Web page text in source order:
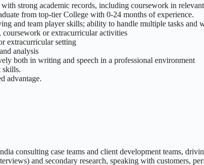
strong academic records, including coursework in
from top-tier College with 0-24 months of experience.
and team player skills; ability to handle multiple tasks and
coursework or extracurricular activities
extracurricular setting
analysis
both in writing and speech in a professional environment
skills.
advantage.
consulting case teams and client development teams,
and secondary research, speaking with customers,